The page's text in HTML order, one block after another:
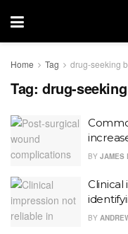
Home Tag drug-seeking
Tag: drug-
BY JAMES
Clinical
BY